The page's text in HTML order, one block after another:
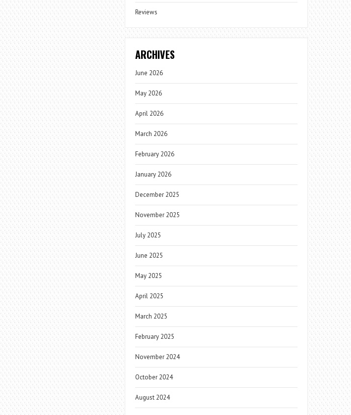
Reviews
ARCHIVES
June 2026
May 2026
April 2026
March 2026
February 2026
January 2026
December 2025
November 2025
July 2025
June 2025
May 2025
April 2025
March 2025
February 2025
November 2024
October 2024
August 2024